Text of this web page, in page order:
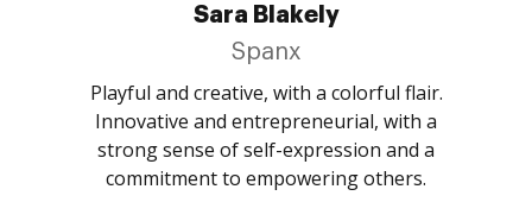
Sara Blakely
Spanx
Playful and creative, with a colorful flair.
Innovative and entrepreneurial, with a
strong sense of self-expression and a
commitment to empowering others.